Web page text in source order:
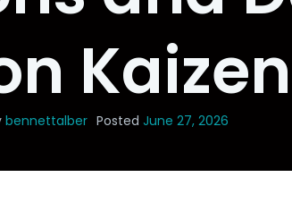
bennettalber Posted June 27, 2026